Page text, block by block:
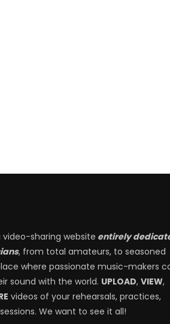
video-sharing website entirely
, from total amateurs, to seasoned
where passionate music-makers
sound with the world. UPLOAD, VIEW,
videos of your rehearsals, practices,
We want to see it all!